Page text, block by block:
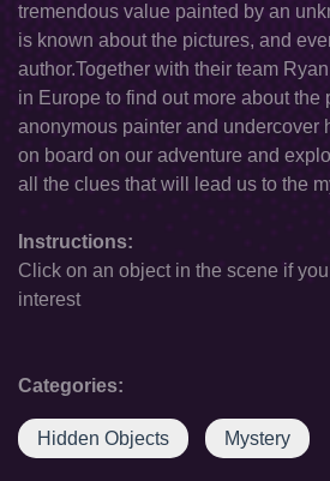
tremendous value painted by an
is known about the pictures, and
author.Together with their team
in Europe to find out more about the
anonymous painter and undercover
on board on our adventure and
all the clues that will lead us to the
Instructions:
Click on an object in the scene if
interest
Categories:
Hidden Objects Mystery